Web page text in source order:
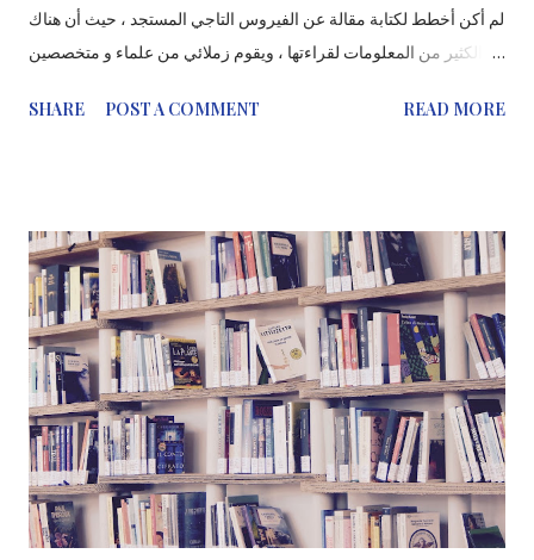
لم أكن أخطط لكتابة مقالة عن الفيروس التاجي المستجد ، حيث أن هناك
الكثير من المعلومات لقراءتها ، ويقوم زملائي من علماء و متخصصين
وكيفية منعه ( بغسل اليدين!). ولكن من خلال محادثة مع أحد من
(SARS-CoV-2) هو الاسم الذي يطلق على رواية الفيروس التاجي
الجديدة لعام 2019. COVID-19 هو الاسم المعطى للمرض المرتبط
بالفيروس. سارس - CoV - 2 سلالة جديدة من فيروسات التاجية التي لم
يتم تحديدها من قبل في البشر. كيف يتم نقل COVID-19؟ ينتقل
الفيروس التاجي عن طريق قطرات الجهاز التنفسي عندما يعطس
المصابون أو يسعلون أو يزفرون. من المستحسن أن لا يرتدي الأشخاص
الأصحاء أقنعة الوجه لأنهم يعتقدون أنهم يوفرون إحساسًا زائ...
SHARE POST A COMMENT READ MORE